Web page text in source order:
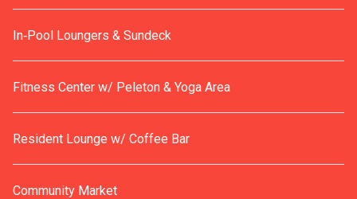
In‑Pool Loungers & Sundeck
Fitness Center w/ Peleton & Yoga Area
Resident Lounge w/ Coffee Bar
Community Market